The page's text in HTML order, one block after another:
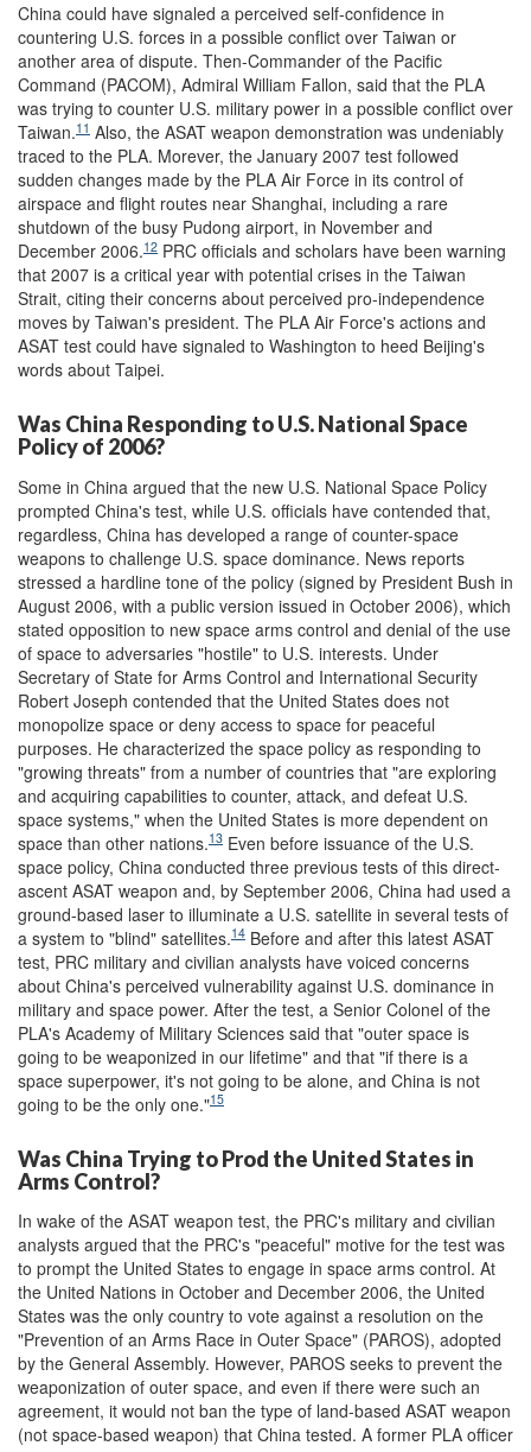
China could have signaled a perceived self-confidence in
countering U.S. forces in a possible conflict over Taiwan or
another area of dispute. Then-Commander of the Pacific
Command (PACOM), Admiral William Fallon, said that the PLA
was trying to counter U.S. military power in a possible conflict over
Taiwan.11 Also, the ASAT weapon demonstration was undeniably
traced to the PLA. Morever, the January 2007 test followed
sudden changes made by the PLA Air Force in its control of
airspace and flight routes near Shanghai, including a rare
shutdown of the busy Pudong airport, in November and
December 2006.12 PRC officials and scholars have been warning
that 2007 is a critical year with potential crises in the Taiwan
Strait, citing their concerns about perceived pro-independence
moves by Taiwan's president. The PLA Air Force's actions and
ASAT test could have signaled to Washington to heed Beijing's
words about Taipei.
Was China Responding to U.S. National Space
Policy of 2006?
Some in China argued that the new U.S. National Space Policy
prompted China's test, while U.S. officials have contended that,
regardless, China has developed a range of counter-space
weapons to challenge U.S. space dominance. News reports
stressed a hardline tone of the policy (signed by President Bush in
August 2006, with a public version issued in October 2006), which
stated opposition to new space arms control and denial of the use
of space to adversaries "hostile" to U.S. interests. Under
Secretary of State for Arms Control and International Security
Robert Joseph contended that the United States does not
monopolize space or deny access to space for peaceful
purposes. He characterized the space policy as responding to
"growing threats" from a number of countries that "are exploring
and acquiring capabilities to counter, attack, and defeat U.S.
space systems," when the United States is more dependent on
space than other nations.13 Even before issuance of the U.S.
space policy, China conducted three previous tests of this direct-
ascent ASAT weapon and, by September 2006, China had used a
ground-based laser to illuminate a U.S. satellite in several tests of
a system to "blind" satellites.14 Before and after this latest ASAT
test, PRC military and civilian analysts have voiced concerns
about China's perceived vulnerability against U.S. dominance in
military and space power. After the test, a Senior Colonel of the
PLA's Academy of Military Sciences said that "outer space is
going to be weaponized in our lifetime" and that "if there is a
space superpower, it's not going to be alone, and China is not
going to be the only one."15
Was China Trying to Prod the United States in
Arms Control?
In wake of the ASAT weapon test, the PRC's military and civilian
analysts argued that the PRC's "peaceful" motive for the test was
to prompt the United States to engage in space arms control. At
the United Nations in October and December 2006, the United
States was the only country to vote against a resolution on the
"Prevention of an Arms Race in Outer Space" (PAROS), adopted
by the General Assembly. However, PAROS seeks to prevent the
weaponization of outer space, and even if there were such an
agreement, it would not ban the type of land-based ASAT weapon
(not space-based weapon) that China tested. A former PLA officer